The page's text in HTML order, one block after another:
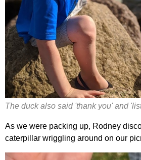
The duck also said 'thank you' and
As we were packing up, Rodney
caterpillar wriggling around on our